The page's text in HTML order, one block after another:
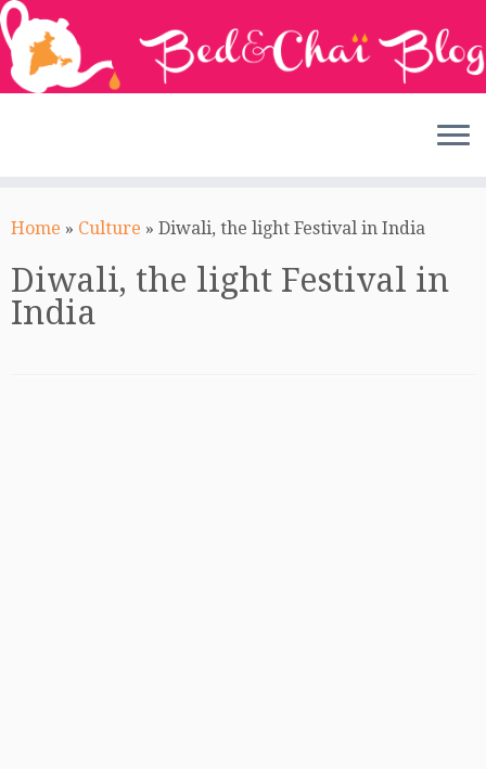
toHome » Culture » Diwali, the light Festival in India
Diwali, the light Festival in
India